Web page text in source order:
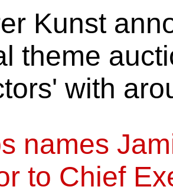
Kunst
theme
with
names
to Chief